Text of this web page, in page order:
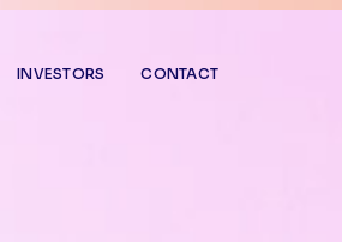
INVESTORS CONTACT